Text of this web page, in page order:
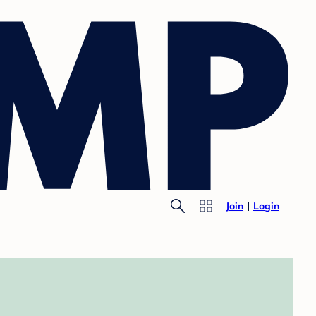
Join Login